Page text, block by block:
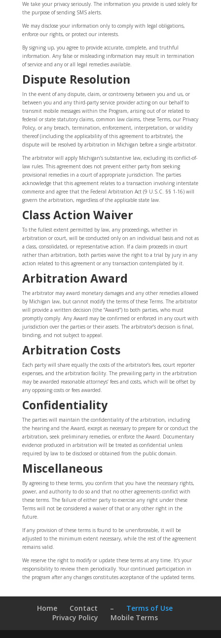
We take your privacy seriously. The information you provide is used solely for
the purpose of sending SMS alerts.
We may disclose your information only to comply with legal obligations,
enforce our rights, or protect our interests.
By signing up, you agree to provide accurate, complete, and truthful
information. Any false or misleading information may result in termination
of service and any or all legal remedies available.
Dispute Resolution
In the event of any dispute, claim, or controversy between you and us, or
between you and any third-party service provider acting on our behalf to
transmit mobile messages within the Program, arising out of or related to
federal or state statutory claims, common law claims, these Terms, our Privacy
Policy, or any breach, termination, enforcement, interpretation, or validity
thereof (including the applicability of this agreement to arbitrate), the
dispute will be resolved by arbitration in Michigan before a single arbitrator.
The arbitrator will apply Michigan’s substantive law, excluding its conflict-of-
law rules. This agreement does not prevent either party from seeking
provisional remedies in a court of appropriate jurisdiction. The parties
acknowledge that this agreement relates to a transaction involving interstate
commerce and agree that the Federal Arbitration Act (9 U.S.C. §§ 1-16) will
govern the arbitration, regardless of the applicable state law.
Class Action Waiver
To the fullest extent permitted by law, any proceedings, whether in
arbitration or court, will be conducted only on an individual basis and not as
a class, consolidated, or representative action. If a claim proceeds in court
rather than arbitration, both parties waive the right to a trial by jury in any
action related to this agreement or any transaction contemplated by it.
Arbitration Award
The arbitrator may award monetary damages and any other remedies allowed
by Michigan law, but cannot modify the terms of these Terms. The arbitrator
will provide a written decision (the “Award”) to both parties, who must
promptly comply. Any Award may be confirmed or enforced in any court with
jurisdiction over the parties or their assets. The arbitrator’s decision is final,
binding, and not subject to appeal.
Arbitration Costs
Each party will share equally the costs of the arbitrator’s fees, court reporter
expenses, and the arbitration facility. The prevailing party in the arbitration
may be awarded reasonable attorneys’ fees and costs, which will be offset by
any opposing costs or fees awarded.
Confidentiality
The parties will maintain the confidentiality of the arbitration, including
the hearing and the Award, except as necessary to prepare for or conduct the
arbitration, seek preliminary remedies, or enforce the Award. Documentary
evidence produced in arbitration will be treated as confidential unless
required by law to be disclosed or obtained from the public domain.
Miscellaneous
By agreeing to these terms, you confirm that you have the necessary rights,
power, and authority to do so and that no other agreements conflict with
these terms. The failure of either party to exercise any right under these
Terms will not be considered a waiver of that or any other right in the
future.
If any provision of these terms is found to be unenforceable, it will be
adjusted to the minimum extent necessary, while the rest of the agreement
remains valid.
We reserve the right to modify or update these terms at any time. It’s your
responsibility to review them periodically. Your continued participation in
the program after any changes constitutes acceptance of the updated terms.
Home Contact –
Terms of Use
Privacy Policy
Mobile Terms